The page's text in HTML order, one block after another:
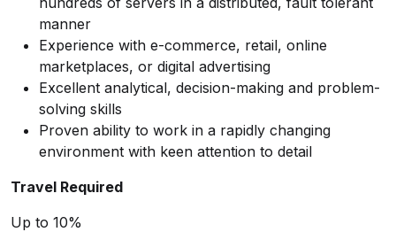
manner
Experience with e-commerce, retail, online
marketplaces, or digital advertising
Excellent analytical, decision-making and problem-
solving skills
Proven ability to work in a rapidly changing
environment with keen attention to detail
Travel Required
Up to 10%